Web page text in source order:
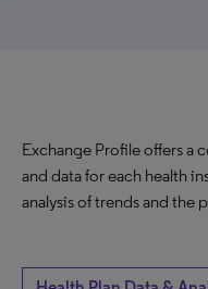
Exchange Profile offers a
and data for each health
analysis of trends and the